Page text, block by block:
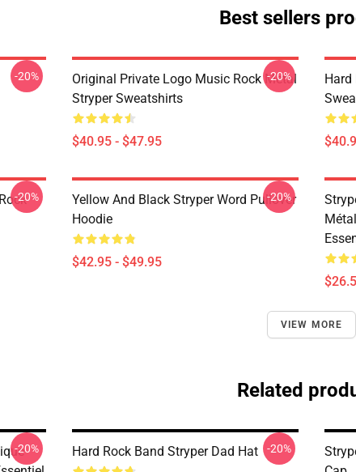
Best sellers
-20%
Original Private Logo Music Rock Metal
Stryper Sweatshirts
$40.95 - $47.95
-20%
Hard
-20%
Yellow And Black Stryper Word Pullover
Hoodie
$42.95 - $49.95
-20%
VIEW MORE
Related
-20% Hard Rock Band Stryper Dad Hat -20%